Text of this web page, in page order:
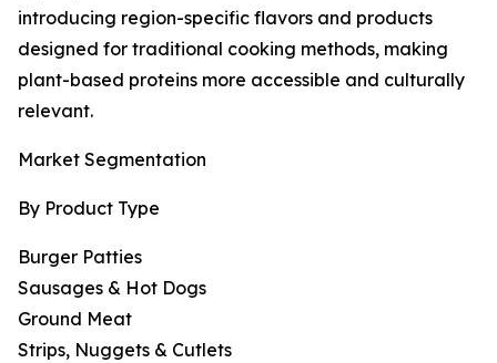
introducing region-specific flavors and products
designed for traditional cooking methods, making
plant-based proteins more accessible and culturally
relevant.
Market Segmentation
By Product Type
Burger Patties
Sausages & Hot Dogs
Ground Meat
Strips, Nuggets & Cutlets